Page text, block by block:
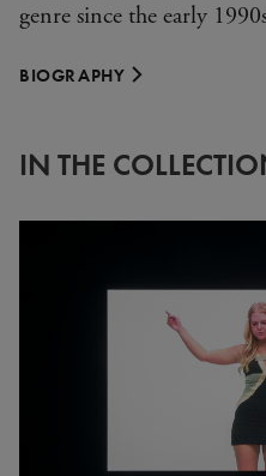
genre since the early
BIOGRAPHY
IN THE